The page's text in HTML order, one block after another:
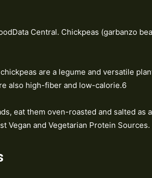
Central. Chickpeas (garbanzo
are a legume and versatile
also high-fiber and low-calorie.6
eat them oven-roasted and salted as
Vegan and Vegetarian Protein Sources.